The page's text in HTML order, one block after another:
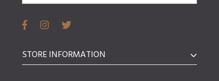
STORE INFORMATION